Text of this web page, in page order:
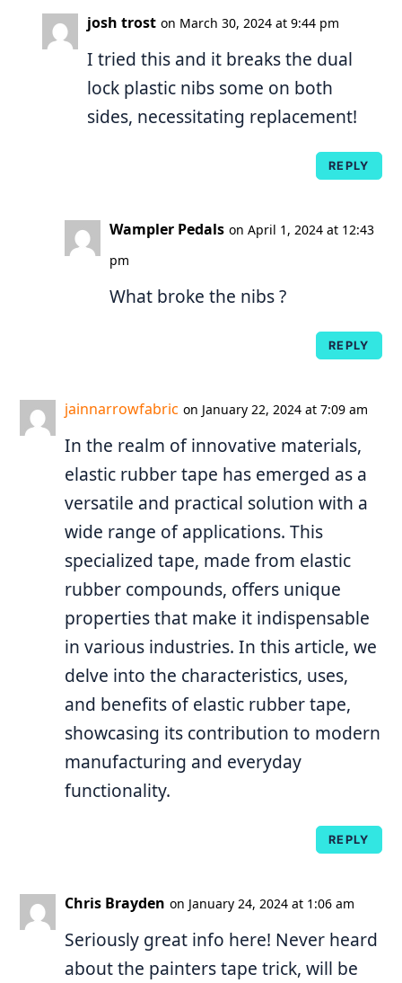
josh trost on March 30, 2024 at 9:44 pm
I tried this and it breaks the dual
lock plastic nibs some on both
sides, necessitating replacement!
REPLY
Wampler Pedals on April 1, 2024 at 12:43
pm
What broke the nibs ?
REPLY
jainnarrowfabric on January 22, 2024 at 7:09 am
In the realm of innovative materials,
elastic rubber tape has emerged as a
versatile and practical solution with a
wide range of applications. This
specialized tape, made from elastic
rubber compounds, offers unique
properties that make it indispensable
in various industries. In this article, we
delve into the characteristics, uses,
and benefits of elastic rubber tape,
showcasing its contribution to modern
manufacturing and everyday
functionality.
REPLY
Chris Brayden on January 24, 2024 at 1:06 am
Seriously great info here! Never heard
about the painters tape trick, will be